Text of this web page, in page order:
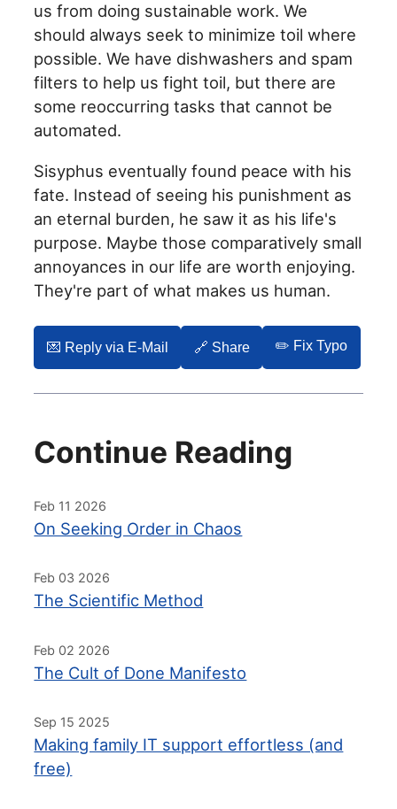
us from doing sustainable work. We
should always seek to minimize toil where
possible. We have dishwashers and spam
filters to help us fight toil, but there are
some reoccurring tasks that cannot be
automated.
Sisyphus eventually found peace with his
fate. Instead of seeing his punishment as
an eternal burden, he saw it as his life's
purpose. Maybe those comparatively small
annoyances in our life are worth enjoying.
They're part of what makes us human.
💌️ Reply via E-Mail 🔗 Share ✏️ Fix Typo
Continue Reading
Feb 11 2026
On Seeking Order in Chaos
Feb 03 2026
The Scientific Method
Feb 02 2026
The Cult of Done Manifesto
Sep 15 2025
Making family IT support effortless (and
free)